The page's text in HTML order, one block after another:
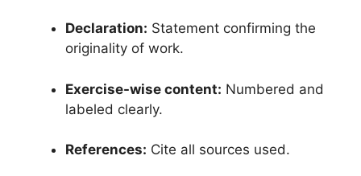
Declaration: Statement confirming the
originality of work.
Exercise-wise content: Numbered and
labeled clearly.
References: Cite all sources used.